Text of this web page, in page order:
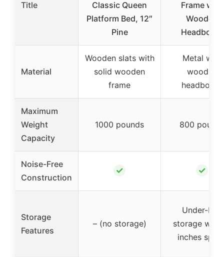
Title
Classic Queen
Platform Bed, 12″
Pine
Frame with
Wooden
Headboard
Material
Wooden slats with
solid wooden
frame
Metal with
wooden
headboard
Maximum
Weight
Capacity
1000 pounds 800
Noise-Free
Construction
✓ ✓
Storage
Features
– (no storage)
Under-bed
storage with
inches